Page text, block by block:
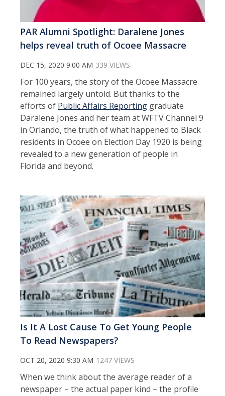
PAR Alumni Spotlight: Daralene Jones
helps reveal truth of Ocoee Massacre
DEC 15, 2020 9:00 AM 339 VIEWS
For 100 years, the story of the Ocoee Massacre
remained largely untold. But thanks to the
efforts of Public Affairs Reporting graduate
Daralene Jones and her team at WFTV Channel 9
in Orlando, the truth of what happened to Black
residents in Ocoee on Election Day 1920 is being
revealed to a new generation of people in
Florida and beyond.
Is It A Lost Cause To Get Young People
To Read Newspapers?
OCT 20, 2020 9:30 AM 1247 VIEWS
When we think about the average reader of a
newspaper – the actual paper kind – the profile